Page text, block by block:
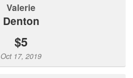
Valerie
Denton
$5
Oct 17, 2019